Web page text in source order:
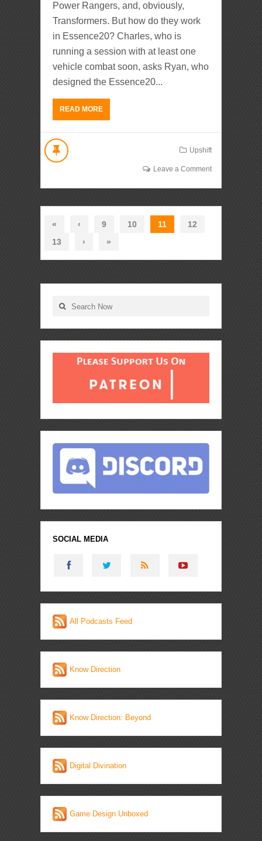
Power Rangers, and, obviously,
Transformers. But how do they work
in Essence20? Charles, who is
running a session with at least one
vehicle combat soon, asks Ryan, who
designed the Essence20...
READ MORE
Upshift
Leave a Comment
« ‹ 9 10 11
12
13
› »
SOCIAL MEDIA
All Podcasts Feed
Know Direction
Know Direction: Beyond
Digital Divination
Game Design Unboxed